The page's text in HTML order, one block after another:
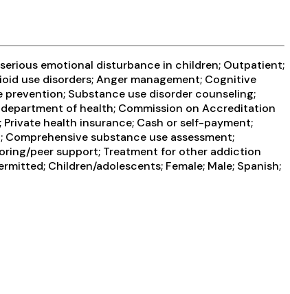
emotional disturbance in children; Outpatient;
use disorders; Anger management; Cognitive
Substance use disorder counseling;
of health; Commission on Accreditation
health insurance; Cash or self-payment;
substance use assessment;
peer support; Treatment for other addiction
Children/adolescents; Female; Male; Spanish;